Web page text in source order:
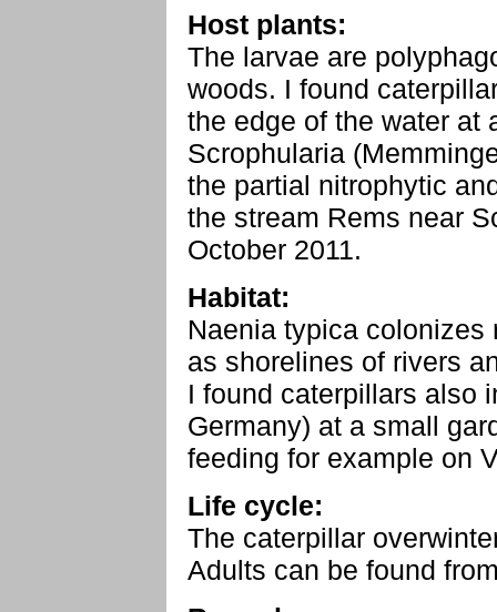
Host plants:
The larvae are
woods. I found
the edge of the water at
Scrophularia
the partial nitrophytic
the stream Rems near
October 2011.
Habitat:
Naenia typica colonizes
as shorelines of rivers
I found caterpillars also
Germany) at a small
feeding for example on
Life cycle:
The caterpillar
Adults can be found